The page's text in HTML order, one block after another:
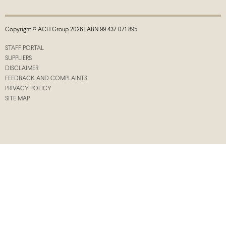
Copyright © ACH Group 2026 | ABN 99 437 071 895
STAFF PORTAL
SUPPLIERS
DISCLAIMER
FEEDBACK AND COMPLAINTS
PRIVACY POLICY
SITE MAP